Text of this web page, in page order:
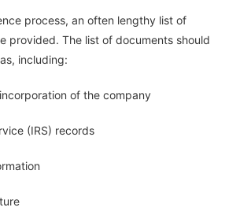
process, an often lengthy list of
documents should
including:
of the company
(IRS) records